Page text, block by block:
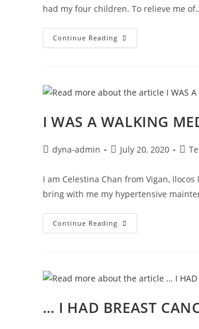
had my four children. To relieve me
Continue Reading
I WAS A WALKING
dyna-admin July 20, 2020
I am Celestina Chan from Vigan,
bring with me my hypertensive
Continue Reading
… I HAD BREAST